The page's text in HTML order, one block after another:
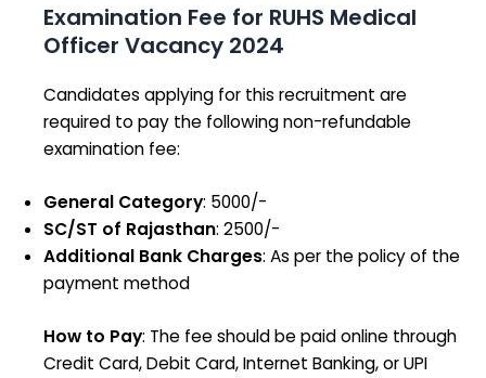
Examination Fee for RUHS Medical
Officer Vacancy 2024
Candidates applying for this recruitment are
required to pay the following non-refundable
examination fee:
General Category: ₹5000/-
SC/ST of Rajasthan: ₹2500/-
Additional Bank Charges: As per the policy of the
payment method
How to Pay: The fee should be paid online through
Credit Card, Debit Card, Internet Banking, or UPI